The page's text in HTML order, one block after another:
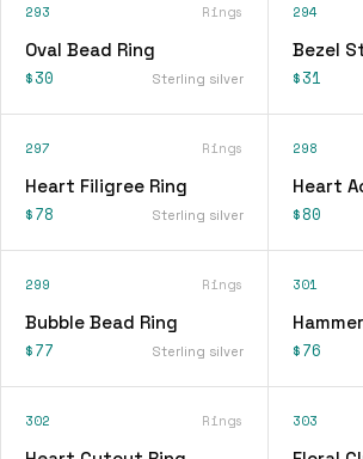
293 Rings
Oval Bead Ring
$30 Sterling silver
294
Bezel
$31
297 Rings
Heart Filigree Ring
$78 Sterling silver
298
Heart
$80
299 Rings
Bubble Bead Ring
$77 Sterling silver
301
$76
302 Rings 303